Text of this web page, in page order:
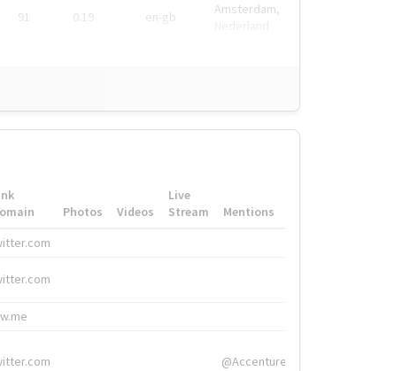
91 0.19 en-gb
Amsterdam,
Photos Videos
Live
Stream
Mentions
@Accenture